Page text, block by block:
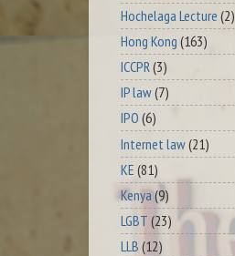
Hochelaga Lecture (2)
Hong Kong (163)
ICCPR(3)
IP law(7)
IPO (6)
Internet law(21)
KE (81)
Kenya (9)
LGBT (23)
LLB (12)